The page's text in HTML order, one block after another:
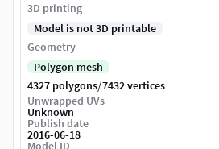
3D printing
Model is not 3D printable
Geometry
Polygon mesh
4327 polygons/7432 vertices
Unwrapped UVs
Unknown
Publish date
2016-06-18
Model ID